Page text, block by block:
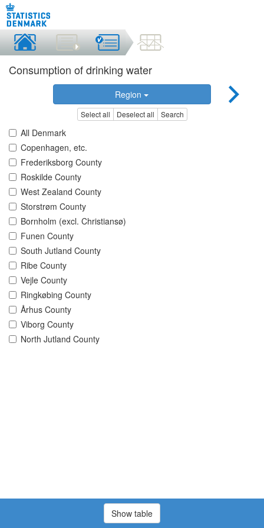
Consumption of drinking water
Region
Select all Deselect all Search
All Denmark
Copenhagen, etc.
Frederiksborg County
Roskilde County
West Zealand County
Storstrøm County
Bornholm (excl. Christiansø)
Funen County
South Jutland County
Ribe County
Vejle County
Ringkøbing County
Århus County
Viborg County
North Jutland County
Show table